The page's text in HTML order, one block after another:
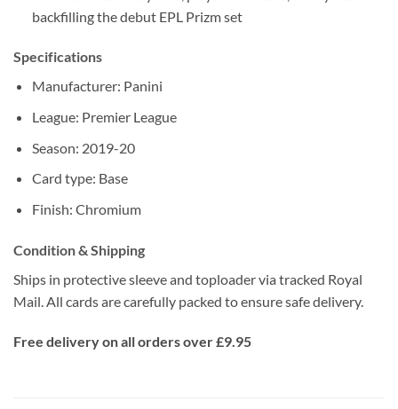
backfilling the debut EPL Prizm set
Specifications
Manufacturer: Panini
League: Premier League
Season: 2019-20
Card type: Base
Finish: Chromium
Condition & Shipping
Ships in protective sleeve and toploader via tracked Royal
Mail. All cards are carefully packed to ensure safe delivery.
Free delivery on all orders over £9.95